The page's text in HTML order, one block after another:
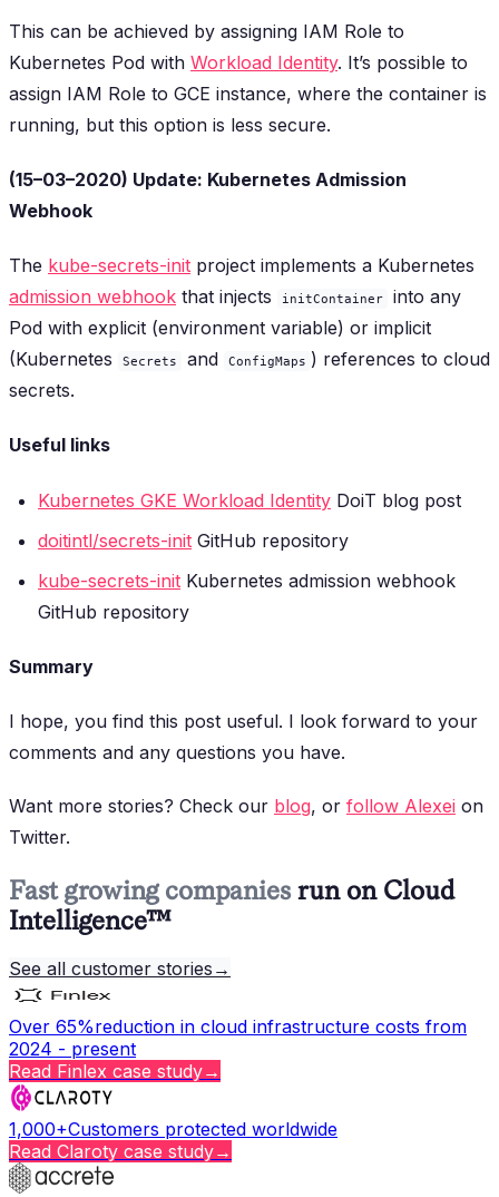
This can be achieved by assigning IAM Role to
Kubernetes Pod with Workload Identity. It’s possible to
assign IAM Role to GCE instance, where the container is
running, but this option is less secure.
(15–03–2020) Update: Kubernetes Admission
Webhook
The kube-secrets-init project implements a Kubernetes
admission webhook that injects initContainer
into any
Pod with explicit (environment variable) or implicit
(Kubernetes
Secrets and ConfigMaps ) references to cloud
secrets.
Useful links
Kubernetes GKE Workload Identity DoiT blog post
doitintl/secrets-init GitHub repository
kube-secrets-init Kubernetes admission webhook
GitHub repository
Summary
I hope, you find this post useful. I look forward to your
comments and any questions you have.
Want more stories? Check our blog, or follow Alexei on
Twitter.
Fast growing companies run on Cloud
Intelligence™
See all customer stories →
Over 65%reduction in cloud infrastructure costs from
2024 - present
Read Finlex case study→
1,000+Customers protected worldwide
Read Claroty case study→